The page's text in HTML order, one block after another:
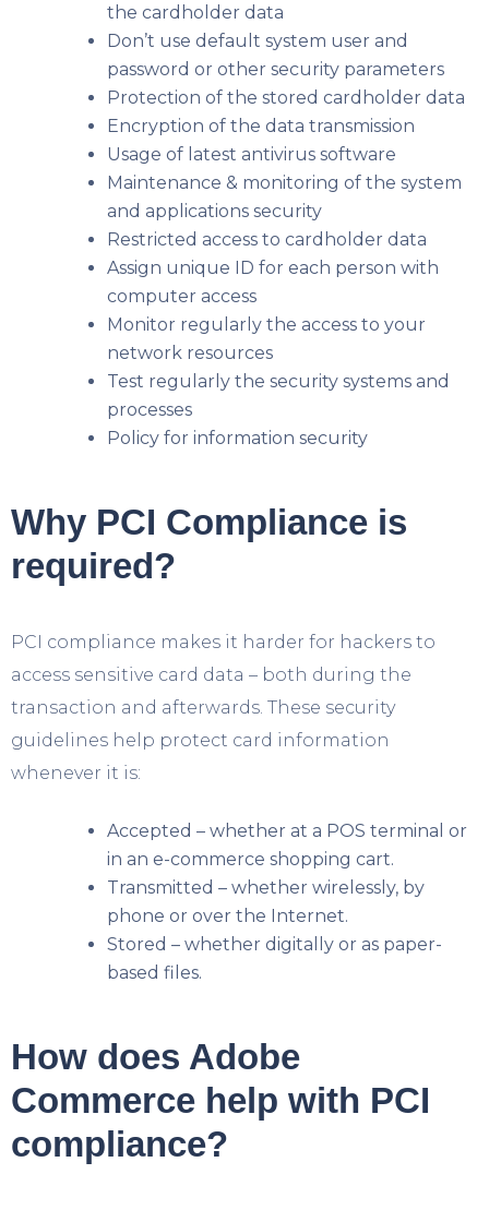
the cardholder data
Don’t use default system user and
password or other security parameters
Protection of the stored cardholder data
Encryption of the data transmission
Usage of latest antivirus software
Maintenance & monitoring of the system
and applications security
Restricted access to cardholder data
Assign unique ID for each person with
computer access
Monitor regularly the access to your
network resources
Test regularly the security systems and
processes
Policy for information security
Why PCI Compliance is
required?
PCI compliance makes it harder for hackers to
access sensitive card data – both during the
transaction and afterwards. These security
guidelines help protect card information
whenever it is:
Accepted – whether at a POS terminal or
in an e-commerce shopping cart.
Transmitted – whether wirelessly, by
phone or over the Internet.
Stored – whether digitally or as paper-
based files.
How does Adobe
Commerce help with PCI
compliance?